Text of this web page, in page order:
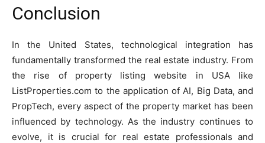
Conclusion
In the United States, technological integration has
fundamentally transformed the real estate industry. From
the rise of property listing website in USA like
ListProperties.com to the application of AI, Big Data, and
PropTech, every aspect of the property market has been
influenced by technology. As the industry continues to
evolve, it is crucial for real estate professionals and